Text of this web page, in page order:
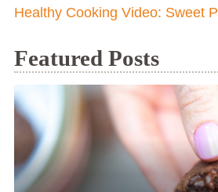
Healthy Cooking Video: Sweet
Featured Posts